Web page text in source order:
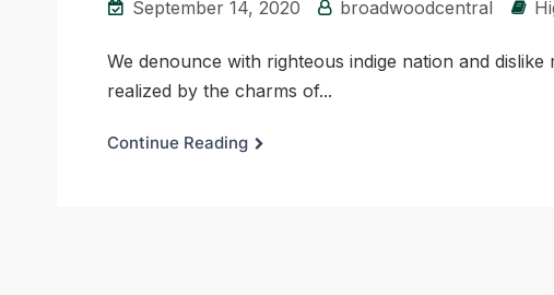
September 14, 2020 broadwoodcentral
We denounce with righteous indige nation and
realized by the charms of...
Continue Reading